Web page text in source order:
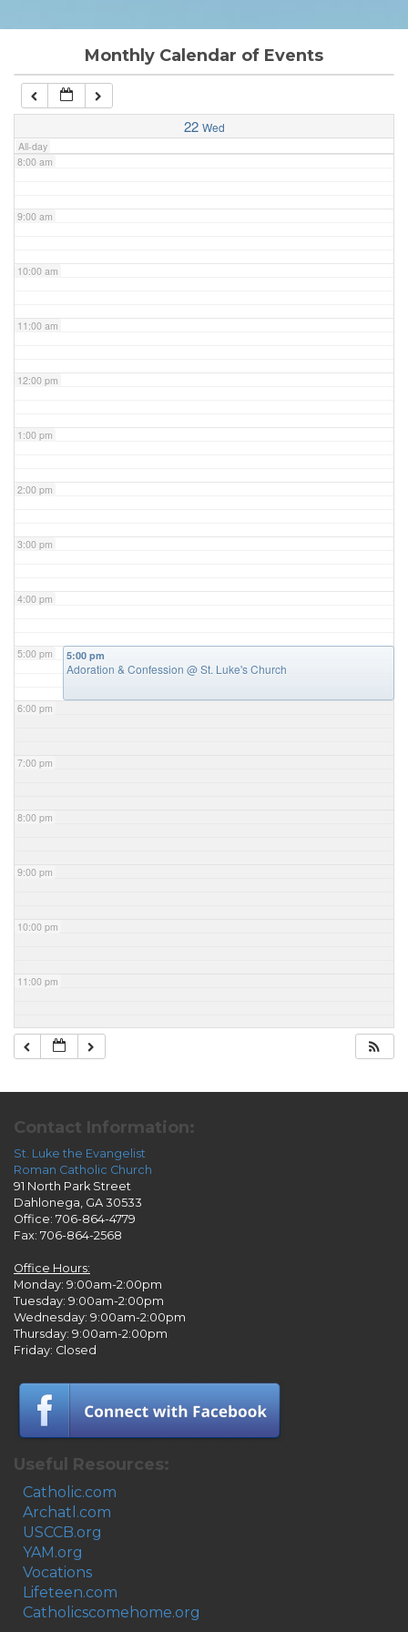
Monthly Calendar of Events
22 Wed
All-day
7:00 am
8:00 am
9:00 am
10:00 am
11:00 am
12:00 pm
1:00 pm
2:00 pm
3:00 pm
4:00 pm
5:00 pm
6:00 pm
7:00 pm
8:00 pm
9:00 pm
10:00 pm
11:00 pm
5:00 pm
Adoration & Confession @ St. Luke's Church
Contact Information:
St. Luke the Evangelist
Roman Catholic Church
91 North Park Street
Dahlonega, GA 30533
Office: 706-864-4779
Fax: 706-864-2568
Office Hours:
Monday: 9:00am-2:00pm
Tuesday: 9:00am-2:00pm
Wednesday: 9:00am-2:00pm
Thursday: 9:00am-2:00pm
Friday: Closed
Useful Resources:
Catholic.com
Archatl.com
USCCB.org
YAM.org
Vocations
Lifeteen.com
Catholicscomehome.org